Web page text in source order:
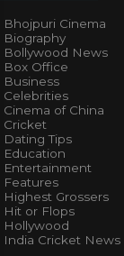
Bhojpuri Cinema
Biography
Bollywood News
Box Office
Business
Celebrities
Cinema of China
Cricket
Dating Tips
Education
Entertainment
Features
Highest Grossers
Hit or Flops
Hollywood
India Cricket News